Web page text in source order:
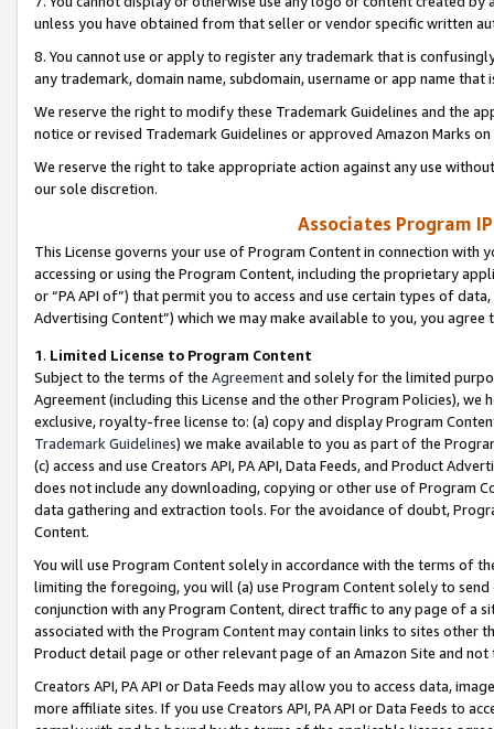
unless you have obtained from that seller or vendor specific written
8. You cannot use or apply to register any trademark that is
any trademark, domain name, subdomain, username or app name
We reserve the right to modify these Trademark Guidelines and the
notice or revised Trademark Guidelines or approved Amazon Marks
We reserve the right to take appropriate action against any use
our sole discretion.
Associates Program
This License governs your use of Program Content in connection
accessing or using the Program Content, including the proprietary
or “PA API of”) that permit you to access and use certain types of
Advertising Content”) which we may make available to you, you agree
1. Limited License to Program Content
Subject to the terms of the Agreementand solely for the limited
Agreement (including this License and the other Program Policies),
exclusive, royalty-free license to: (a) copy and display Program
Trademark Guidelines) we make available to you as part of the
(c) access and use Creators API, PA API, Data Feeds, and Product
does not include any downloading, copying or other use of Program
data gathering and extraction tools. For the avoidance of doubt,
Content.
You will use Program Content solely in accordance with the terms of
limiting the foregoing, you will (a) use Program Content solely to
conjunction with any Program Content, direct traffic to any page of a
associated with the Program Content may contain links to sites other
Product detail page or other relevant page of an Amazon Site and not
Creators API, PA API or Data Feeds may allow you to access data,
more affiliate sites. If you use Creators API, PA API or Data Feeds to